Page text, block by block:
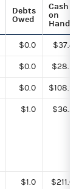
Debts
Owed
Cash
on
Hand
$0.0 $37.4
$0.0 $28.5
$0.0 $108.9
$1.0 $36.2
$1.0 $211.0